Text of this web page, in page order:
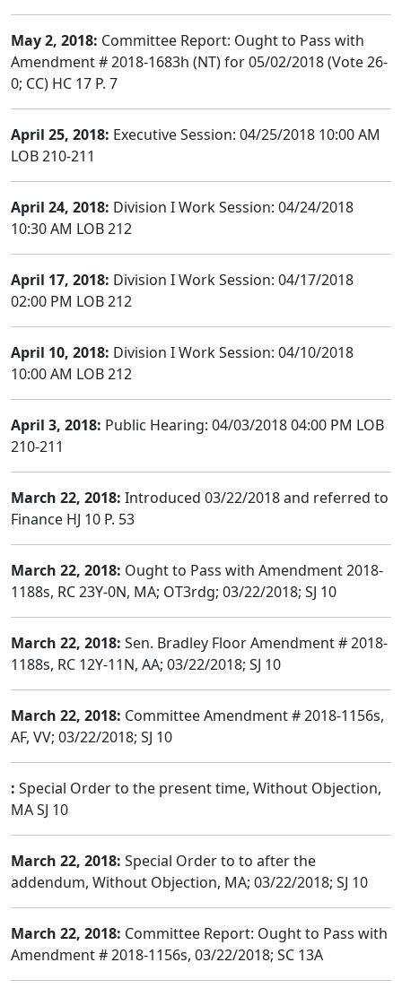
May 2, 2018: Committee Report: Ought to Pass with
Amendment # 2018-1683h (NT) for 05/02/2018 (Vote 26-
0; CC) HC 17 P. 7
April 25, 2018: Executive Session: 04/25/2018 10:00 AM
LOB 210-211
April 24, 2018: Division I Work Session: 04/24/2018
10:30 AM LOB 212
April 17, 2018: Division I Work Session: 04/17/2018
02:00 PM LOB 212
April 10, 2018: Division I Work Session: 04/10/2018
10:00 AM LOB 212
April 3, 2018: Public Hearing: 04/03/2018 04:00 PM LOB
210-211
March 22, 2018: Introduced 03/22/2018 and referred to
Finance HJ 10 P. 53
March 22, 2018: Ought to Pass with Amendment 2018-
1188s, RC 23Y-0N, MA; OT3rdg; 03/22/2018; SJ 10
March 22, 2018: Sen. Bradley Floor Amendment # 2018-
1188s, RC 12Y-11N, AA; 03/22/2018; SJ 10
March 22, 2018: Committee Amendment # 2018-1156s,
AF, VV; 03/22/2018; SJ 10
: Special Order to the present time, Without Objection,
MA SJ 10
March 22, 2018: Special Order to to after the
addendum, Without Objection, MA; 03/22/2018; SJ 10
March 22, 2018: Committee Report: Ought to Pass with
Amendment # 2018-1156s, 03/22/2018; SC 13A